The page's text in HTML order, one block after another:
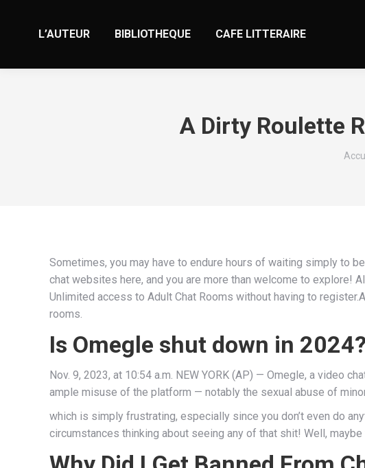
L’AUTEUR BIBLIOTHEQUE CAFE LITTERAIRE
A Dirty Roulette
Sometimes, you may have to endure hours of waiting simply to
chat websites here, and you are more than welcome to explore!
Unlimited access to Adult Chat Rooms without having to
rooms.
Is Omegle shut down in 2024?
Nov. 9, 2023, at 10:54 a.m. NEW YORK (AP) — Omegle, a video
ample misuse of the platform — notably the sexual abuse of
which is simply frustrating, especially since you don’t even do
circumstances thinking about seeing any of that shit! Well,